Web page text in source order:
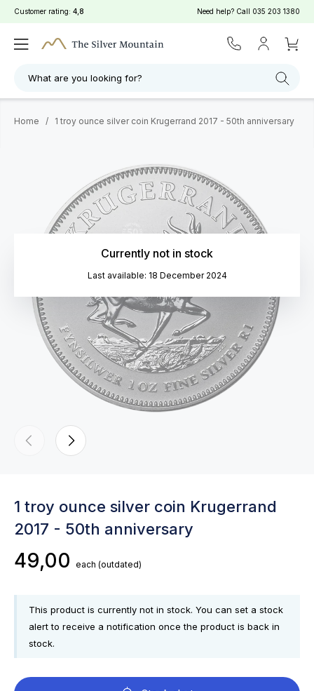
Customer rating: 4,8 Need help? Call 035 203 1380
What are you looking for?
Home / 1 troy ounce silver coin Krugerrand 2017 - 50th anniversary
Currently not in stock
Last available: 18 December 2024
1 troy ounce silver coin Krugerrand
2017 - 50th anniversary
49,00 each (outdated)
This product is currently not in stock. You can set a stock
alert to receive a notification once the product is back in
stock.